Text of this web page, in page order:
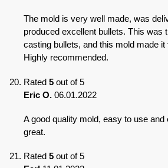
The mold is very well made, was
produced excellent bullets. This was
casting bullets, and this mold made
Highly recommended.
Rated 5 out of 5
Eric O. 06.01.2022
A good quality mold, easy to use
great.
Rated 5 out of 5